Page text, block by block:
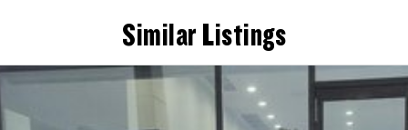
Similar Listings